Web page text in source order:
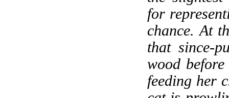
for
chance. At
that since-
wood
feeding her